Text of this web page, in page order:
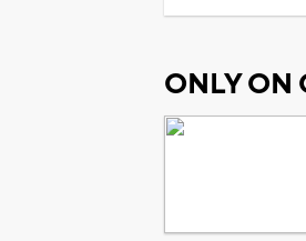
ONLY ON